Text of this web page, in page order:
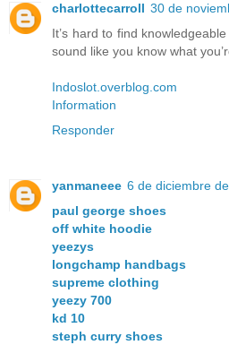
charlottecarroll 30 de
It’s hard to find
sound like you know what
Indoslot.overblog.com
Information
Responder
yanmaneee 6 de diciembre
paul george shoes
off white hoodie
yeezys
longchamp handbags
supreme clothing
yeezy 700
kd 10
steph curry shoes